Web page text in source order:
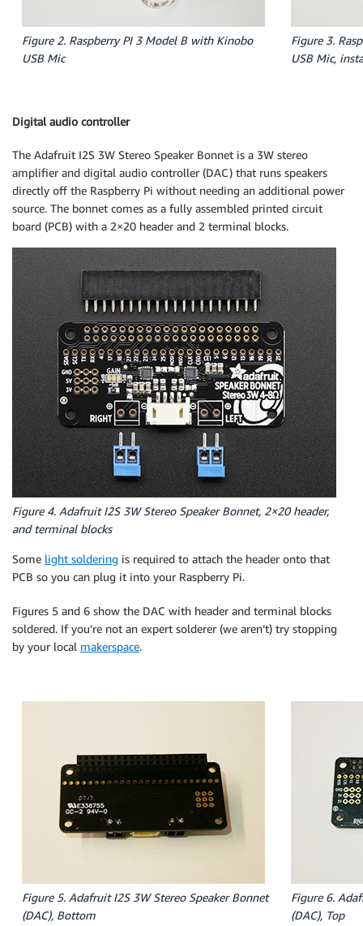
Figure 2. Raspberry PI 3 Model B with Kinobo
USB Mic
Figure 3.
USB Mic,
Digital audio controller
The Adafruit I2S 3W Stereo Speaker Bonnet is a 3W stereo
amplifier and digital audio controller (DAC) that runs speakers
directly off the Raspberry Pi without needing an additional power
source. The bonnet comes as a fully assembled printed circuit
board (PCB) with a 2×20 header and 2 terminal blocks.
Figure 4. Adafruit I2S 3W Stereo Speaker Bonnet, 2×20 header,
and terminal blocks
Some light soldering is required to attach the header onto that
PCB so you can plug it into your Raspberry Pi.
Figures 5 and 6 show the DAC with header and terminal blocks
soldered. If you’re not an expert solderer (we aren’t) try stopping
by your local makerspace.
Figure 5. Adafruit I2S 3W Stereo Speaker Bonnet
(DAC), Bottom
Figure 6.
(DAC), Top